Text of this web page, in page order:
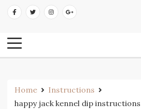
Home
Instructions
happy jack kennel dip instructions